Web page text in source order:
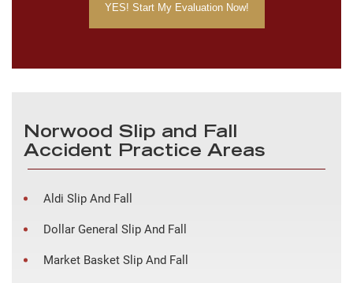
Norwood Slip and Fall
Accident Practice Areas
Aldi Slip And Fall
Dollar General Slip And Fall
Market Basket Slip And Fall